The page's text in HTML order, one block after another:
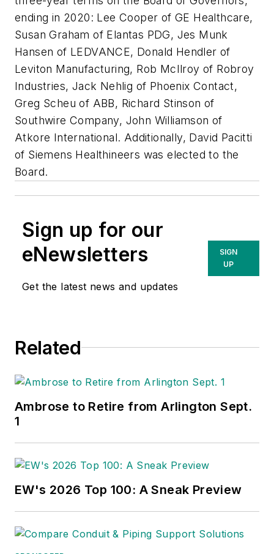
ending in 2020: Lee Cooper of GE Healthcare,
Susan Graham of Elantas PDG, Jes Munk
Hansen of LEDVANCE, Donald Hendler of
Leviton Manufacturing, Rob McIlroy of Robroy
Industries, Jack Nehlig of Phoenix Contact,
Greg Scheu of ABB, Richard Stinson of
Southwire Company, John Williamson of
Atkore International. Additionally, David Pacitti
of Siemens Healthineers was elected to the
Board.​
Sign up for our
eNewsletters
Get the latest news and updates
SIGN
UP
Related
Ambrose to Retire from Arlington Sept.
1
EW's 2026 Top 100: A Sneak Preview